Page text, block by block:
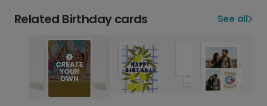
Related Birthday cards See all